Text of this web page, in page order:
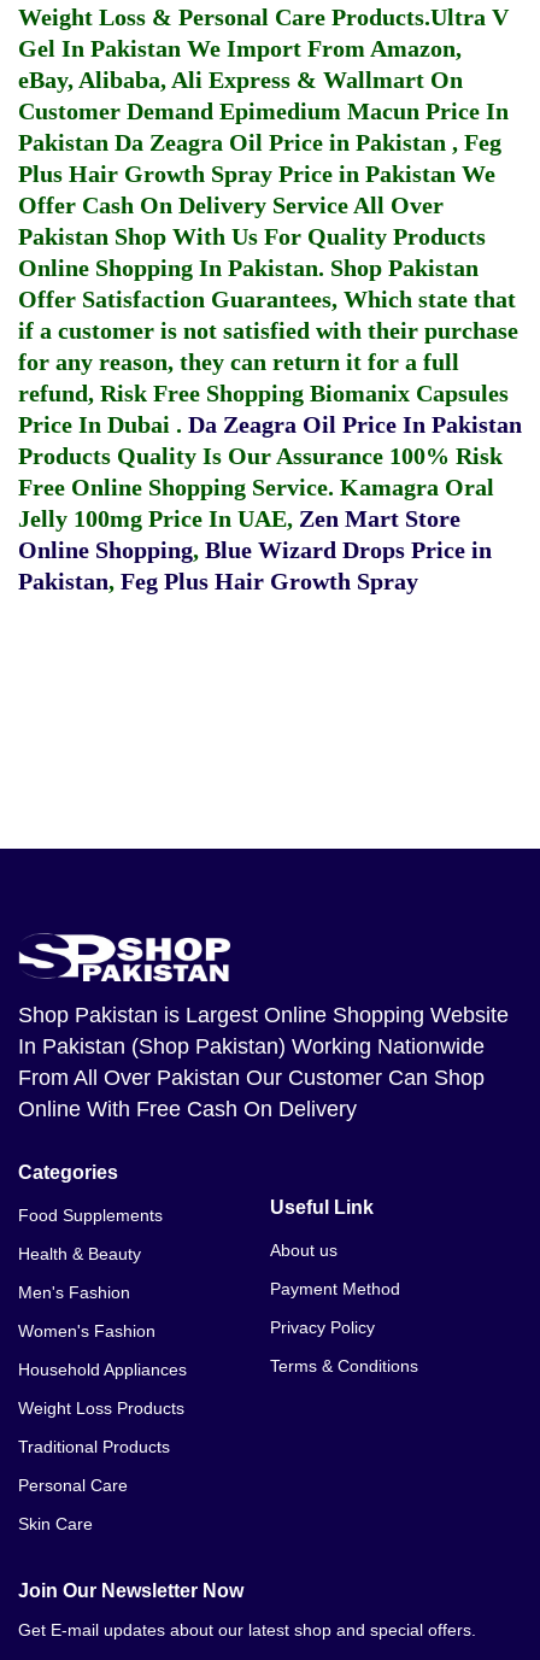
Weight Loss & Personal Care Products.Ultra V
Gel In Pakistan We Import From Amazon,
eBay, Alibaba, Ali Express & Wallmart On
Customer Demand Epimedium Macun Price In
Pakistan Da Zeagra Oil Price in Pakistan , Feg
Plus Hair Growth Spray Price in Pakistan We
Offer Cash On Delivery Service All Over
Pakistan Shop With Us For Quality Products
Online Shopping In Pakistan. Shop Pakistan
Offer Satisfaction Guarantees, Which state that
if a customer is not satisfied with their purchase
for any reason, they can return it for a full
refund, Risk Free Shopping Biomanix Capsules
Price In Dubai . Da Zeagra Oil Price In Pakistan
Products Quality Is Our Assurance 100% Risk
Free Online Shopping Service. Kamagra Oral
Jelly 100mg Price In UAE, Zen Mart Store
Online Shopping, Blue Wizard Drops Price in
Pakistan, Feg Plus Hair Growth Spray
Shop Pakistan is Largest Online Shopping Website
In Pakistan (Shop Pakistan) Working Nationwide
From All Over Pakistan Our Customer Can Shop
Online With Free Cash On Delivery
Categories
Food Supplements
Health & Beauty
Men's Fashion
Women's Fashion
Household Appliances
Weight Loss Products
Traditional Products
Personal Care
Skin Care
Useful Link
About us
Payment Method
Privacy Policy
Terms & Conditions
Join Our Newsletter Now
Get E-mail updates about our latest shop and special offers.